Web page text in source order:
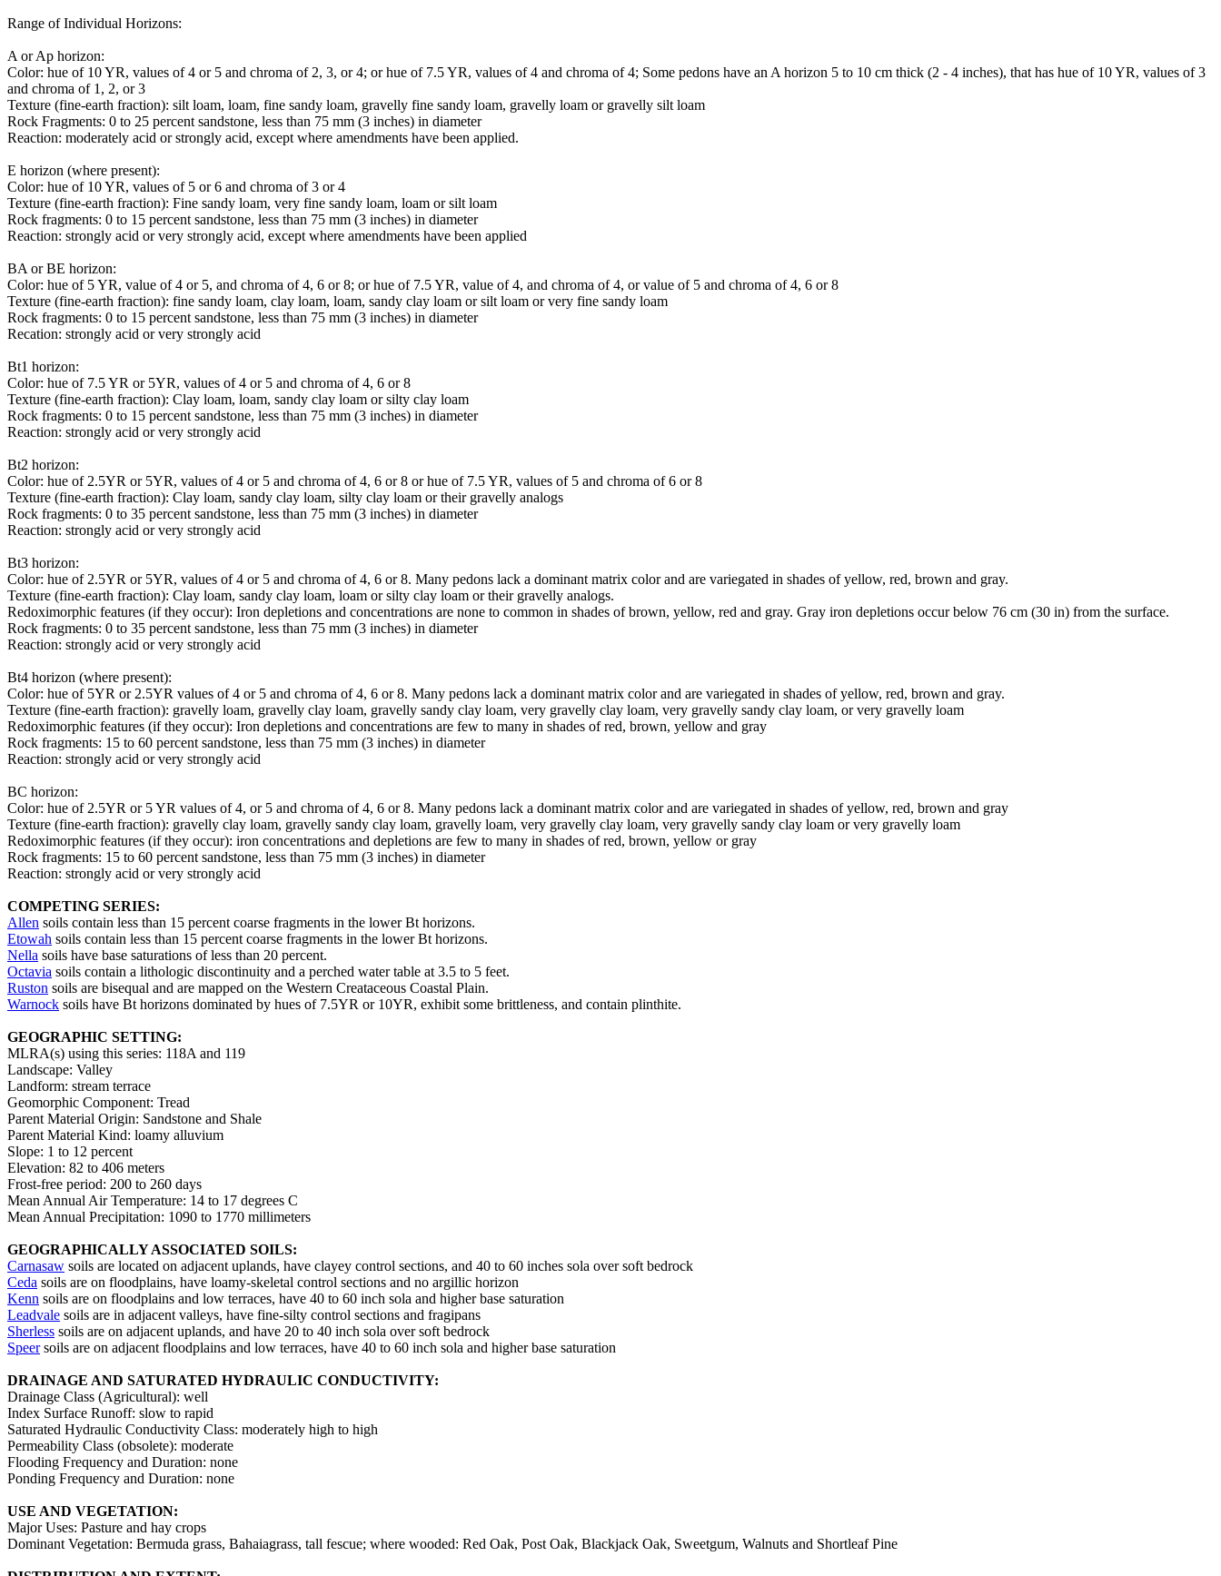
Range of Individual Horizons:
A or Ap horizon:
Color: hue of 10 YR, values of 4 or 5 and chroma of 2, 3, or 4; or hue of 7.5 YR, values of 4 and chroma of 4; Some pedons have an A horizon 5 to 10 cm thick (2 - 4 inches), that has hue of 10 YR, values of 3
and chroma of 1, 2, or 3
Texture (fine-earth fraction): silt loam, loam, fine sandy loam, gravelly fine sandy loam, gravelly loam or gravelly silt loam
Rock Fragments: 0 to 25 percent sandstone, less than 75 mm (3 inches) in diameter
Reaction: moderately acid or strongly acid, except where amendments have been applied.
E horizon (where present):
Color: hue of 10 YR, values of 5 or 6 and chroma of 3 or 4
Texture (fine-earth fraction): Fine sandy loam, very fine sandy loam, loam or silt loam
Rock fragments: 0 to 15 percent sandstone, less than 75 mm (3 inches) in diameter
Reaction: strongly acid or very strongly acid, except where amendments have been applied
BA or BE horizon:
Color: hue of 5 YR, value of 4 or 5, and chroma of 4, 6 or 8; or hue of 7.5 YR, value of 4, and chroma of 4, or value of 5 and chroma of 4, 6 or 8
Texture (fine-earth fraction): fine sandy loam, clay loam, loam, sandy clay loam or silt loam or very fine sandy loam
Rock fragments: 0 to 15 percent sandstone, less than 75 mm (3 inches) in diameter
Recation: strongly acid or very strongly acid
Bt1 horizon:
Color: hue of 7.5 YR or 5YR, values of 4 or 5 and chroma of 4, 6 or 8
Texture (fine-earth fraction): Clay loam, loam, sandy clay loam or silty clay loam
Rock fragments: 0 to 15 percent sandstone, less than 75 mm (3 inches) in diameter
Reaction: strongly acid or very strongly acid
Bt2 horizon:
Color: hue of 2.5YR or 5YR, values of 4 or 5 and chroma of 4, 6 or 8 or hue of 7.5 YR, values of 5 and chroma of 6 or 8
Texture (fine-earth fraction): Clay loam, sandy clay loam, silty clay loam or their gravelly analogs
Rock fragments: 0 to 35 percent sandstone, less than 75 mm (3 inches) in diameter
Reaction: strongly acid or very strongly acid
Bt3 horizon:
Color: hue of 2.5YR or 5YR, values of 4 or 5 and chroma of 4, 6 or 8. Many pedons lack a dominant matrix color and are variegated in shades of yellow, red, brown and gray.
Texture (fine-earth fraction): Clay loam, sandy clay loam, loam or silty clay loam or their gravelly analogs.
Redoximorphic features (if they occur): Iron depletions and concentrations are none to common in shades of brown, yellow, red and gray. Gray iron depletions occur below 76 cm (30 in) from the surface.
Rock fragments: 0 to 35 percent sandstone, less than 75 mm (3 inches) in diameter
Reaction: strongly acid or very strongly acid
Bt4 horizon (where present):
Color: hue of 5YR or 2.5YR values of 4 or 5 and chroma of 4, 6 or 8. Many pedons lack a dominant matrix color and are variegated in shades of yellow, red, brown and gray.
Texture (fine-earth fraction): gravelly loam, gravelly clay loam, gravelly sandy clay loam, very gravelly clay loam, very gravelly sandy clay loam, or very gravelly loam
Redoximorphic features (if they occur): Iron depletions and concentrations are few to many in shades of red, brown, yellow and gray
Rock fragments: 15 to 60 percent sandstone, less than 75 mm (3 inches) in diameter
Reaction: strongly acid or very strongly acid
BC horizon:
Color: hue of 2.5YR or 5 YR values of 4, or 5 and chroma of 4, 6 or 8. Many pedons lack a dominant matrix color and are variegated in shades of yellow, red, brown and gray
Texture (fine-earth fraction): gravelly clay loam, gravelly sandy clay loam, gravelly loam, very gravelly clay loam, very gravelly sandy clay loam or very gravelly loam
Redoximorphic features (if they occur): iron concentrations and depletions are few to many in shades of red, brown, yellow or gray
Rock fragments: 15 to 60 percent sandstone, less than 75 mm (3 inches) in diameter
Reaction: strongly acid or very strongly acid
COMPETING SERIES:
Allen soils contain less than 15 percent coarse fragments in the lower Bt horizons.
Etowah soils contain less than 15 percent coarse fragments in the lower Bt horizons.
Nella soils have base saturations of less than 20 percent.
Octavia soils contain a lithologic discontinuity and a perched water table at 3.5 to 5 feet.
Ruston soils are bisequal and are mapped on the Western Creataceous Coastal Plain.
Warnock soils have Bt horizons dominated by hues of 7.5YR or 10YR, exhibit some brittleness, and contain plinthite.
GEOGRAPHIC SETTING:
MLRA(s) using this series: 118A and 119
Landscape: Valley
Landform: stream terrace
Geomorphic Component: Tread
Parent Material Origin: Sandstone and Shale
Parent Material Kind: loamy alluvium
Slope: 1 to 12 percent
Elevation: 82 to 406 meters
Frost-free period: 200 to 260 days
Mean Annual Air Temperature: 14 to 17 degrees C
Mean Annual Precipitation: 1090 to 1770 millimeters
GEOGRAPHICALLY ASSOCIATED SOILS:
Carnasaw soils are located on adjacent uplands, have clayey control sections, and 40 to 60 inches sola over soft bedrock
Ceda soils are on floodplains, have loamy-skeletal control sections and no argillic horizon
Kenn soils are on floodplains and low terraces, have 40 to 60 inch sola and higher base saturation
Leadvale soils are in adjacent valleys, have fine-silty control sections and fragipans
Sherless soils are on adjacent uplands, and have 20 to 40 inch sola over soft bedrock
Speersoils are on adjacent floodplains and low terraces, have 40 to 60 inch sola and higher base saturation
DRAINAGE AND SATURATED HYDRAULIC CONDUCTIVITY:
Drainage Class (Agricultural): well
Index Surface Runoff: slow to rapid
Saturated Hydraulic Conductivity Class: moderately high to high
Permeability Class (obsolete): moderate
Flooding Frequency and Duration: none
Ponding Frequency and Duration: none
USE AND VEGETATION:
Major Uses: Pasture and hay crops
Dominant Vegetation: Bermuda grass, Bahaiagrass, tall fescue; where wooded: Red Oak, Post Oak, Blackjack Oak, Sweetgum, Walnuts and Shortleaf Pine